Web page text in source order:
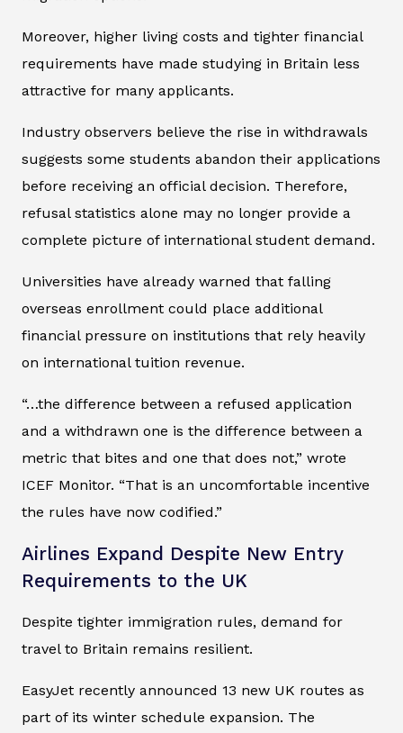
Moreover, higher living costs and tighter financial
requirements have made studying in Britain less
attractive for many applicants.
Industry observers believe the rise in withdrawals
suggests some students abandon their applications
before receiving an official decision. Therefore,
refusal statistics alone may no longer provide a
complete picture of international student demand.
Universities have already warned that falling
overseas enrollment could place additional
financial pressure on institutions that rely heavily
on international tuition revenue.
“…the difference between a refused application
and a withdrawn one is the difference between a
metric that bites and one that does not,” wrote
ICEF Monitor. “That is an uncomfortable incentive
the rules have now codified.”
Airlines Expand Despite New Entry
Requirements to the UK
Despite tighter immigration rules, demand for
travel to Britain remains resilient.
EasyJet recently announced 13 new UK routes as
part of its winter schedule expansion. The